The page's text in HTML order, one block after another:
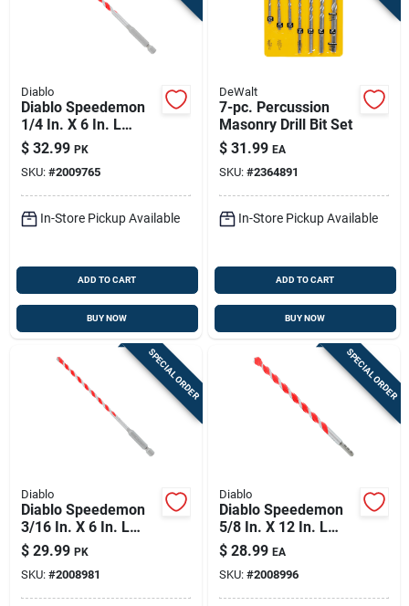
Diablo
Diablo Speedemon
1/4 In. X 6 In. L
Carbide Tipped Red
Granite Hammer
Drill Bit Hex Shank 5
Pk
$ 32.99 PK
SKU: #2009765
In-Store Pickup Available
ADD TO CART
BUY NOW
DeWalt
7-pc. Percussion
Masonry Drill Bit Set
$ 31.99 EA
SKU: #2364891
In-Store Pickup Available
ADD TO CART
BUY NOW
SPECIAL ORDER
Diablo
Diablo Speedemon
3/16 In. X 6 In. L
Carbide Tipped Red
Granite Hammer
Drill Bit Hex Shank 5
Pc
$ 29.99 PK
SKU: #2008981
SPECIAL ORDER
Diablo
Diablo Speedemon
5/8 In. X 12 In. L
Carbide Tipped Red
Granite Hammer
Drill Bit Round Shank
1 Pk
$ 28.99 EA
SKU: #2008996